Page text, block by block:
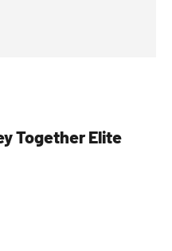
Together Elite